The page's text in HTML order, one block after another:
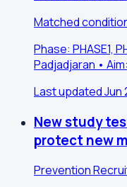
Matched
Phase: PHASE1,
Padjadjaran •
Last updated Jun
New study
protect new
Prevention